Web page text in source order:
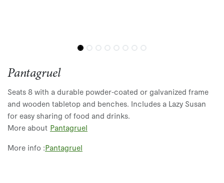
Pantagruel
Seats 8 with a durable powder-coated or galvanized frame
and wooden tabletop and benches. Includes a Lazy Susan
for easy sharing of food and drinks.
More about Pantagruel
More info :Pantagruel